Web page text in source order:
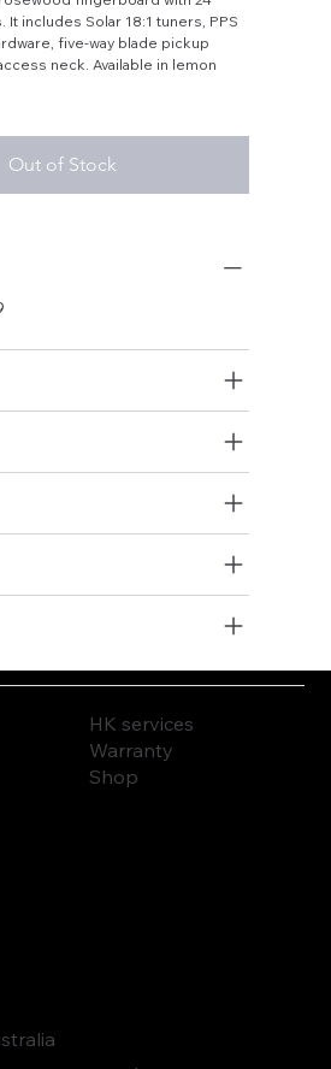
includes Solar 18:1 tuners, PPS
five-way blade pickup
neck. Available in lemon
Out of Stock
HK services
Warranty
Shop